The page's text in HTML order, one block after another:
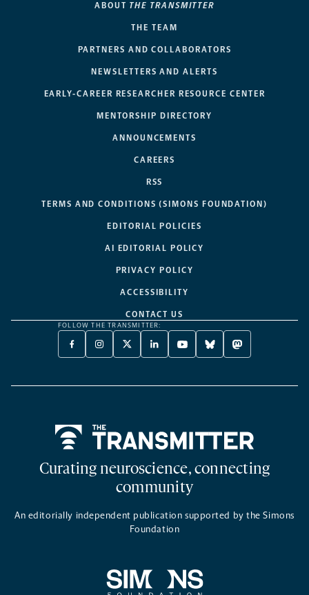
ABOUT THE TRANSMITTER
THE TEAM
PARTNERS AND COLLABORATORS
NEWSLETTERS AND ALERTS
EARLY-CAREER RESEARCHER RESOURCE CENTER
MENTORSHIP DIRECTORY
ANNOUNCEMENTS
CAREERS
RSS
TERMS AND CONDITIONS (SIMONS FOUNDATION)
EDITORIAL POLICIES
AI EDITORIAL POLICY
PRIVACY POLICY
ACCESSIBILITY
CONTACT US
FOLLOW THE TRANSMITTER:
FACEBOOK
-
NEW
INSTAGRAM
-
NEW
X
TWITTER
A
LINKEDIN
-
NEW
YOUTUBE
-
NEW
BLUESKY
-
NEW
MASTODON
-
NEW
Curating neuroscience, connecting
community
An editorially independent publication supported by the Simons
Foundation